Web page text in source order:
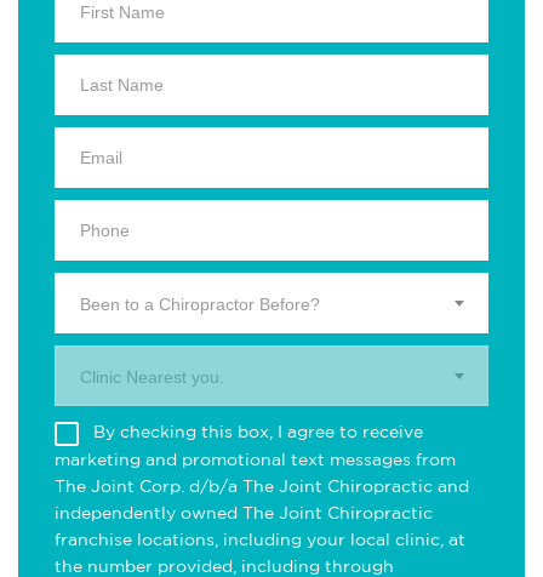
Been to a Chiropractor Before?
Clinic Nearest you.
By checking this box, I agree to receive
marketing and promotional text messages from
The Joint Corp. d/b/a The Joint Chiropractic and
independently owned The Joint Chiropractic
franchise locations, including your local clinic, at
the number provided, including through